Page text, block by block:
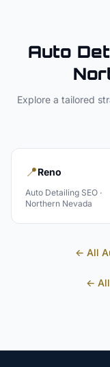
Auto
Explore a tailored
📍Reno
Auto Detailing SEO ·
Northern Nevada
← All
← All